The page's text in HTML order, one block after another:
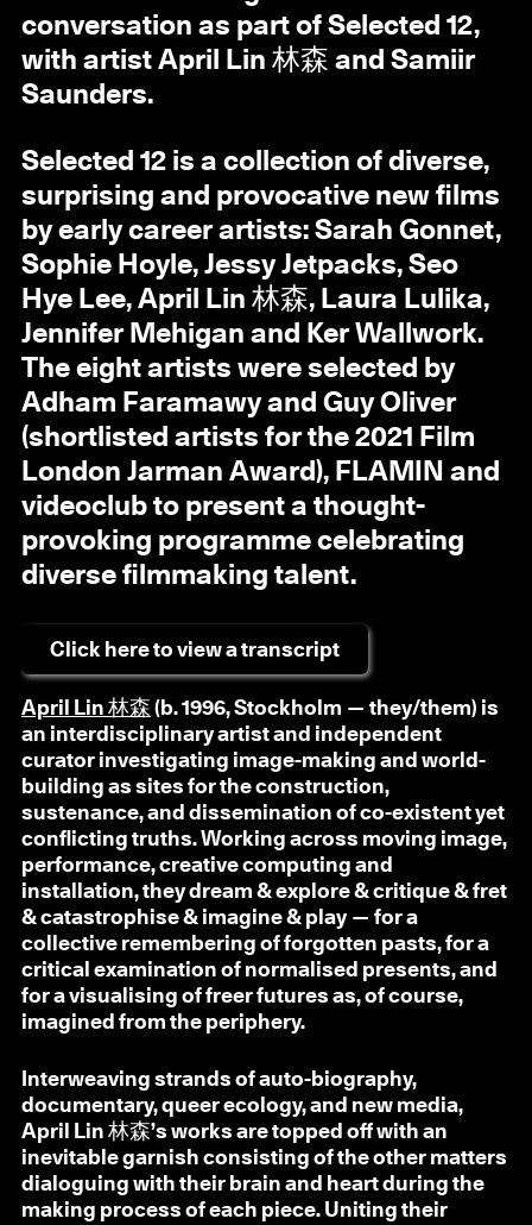
conversation as part of Selected 12,
with artist April Lin 林森 and Samiir
Saunders.
Selected 12 is a collection of diverse,
surprising and provocative new films
by early career artists: Sarah Gonnet,
Sophie Hoyle, Jessy Jetpacks, Seo
Hye Lee, April Lin 林森, Laura Lulika,
Jennifer Mehigan and Ker Wallwork.
The eight artists were selected by
Adham Faramawy and Guy Oliver
(shortlisted artists for the 2021 Film
London Jarman Award), FLAMIN and
videoclub to present a thought-
provoking programme celebrating
diverse filmmaking talent.
Click here to view a transcript
April Lin 林森 (b. 1996, Stockholm — they/them) is
an interdisciplinary artist and independent
curator investigating image-making and world-
building as sites for the construction,
sustenance, and dissemination of co-existent yet
conflicting truths. Working across moving image,
performance, creative computing and
installation, they dream & explore & critique & fret
& catastrophise & imagine & play — for a
collective remembering of forgotten pasts, for a
critical examination of normalised presents, and
for a visualising of freer futures as, of course,
imagined from the periphery.
Interweaving strands of auto-biography,
documentary, queer ecology, and new media,
April Lin 林森’s works are topped off with an
inevitable garnish consisting of the other matters
dialoguing with their brain and heart during the
making process of each piece. Uniting their